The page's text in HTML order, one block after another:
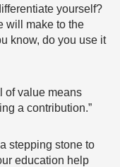
yourself?
will make to the
know, do you use it
of value means
a contribution.”
stepping stone to
education help